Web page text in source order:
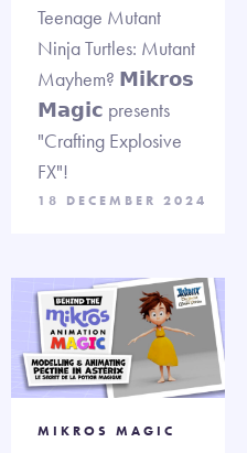
Teenage Mutant
Ninja Turtles: Mutant
Mayhem? 𝗠𝗶𝗸𝗿𝗼𝘀
𝗠𝗮𝗴𝗶𝗰 presents
"Crafting Explosive
FX"!
18 DECEMBER 2024
MIKROS MAGIC